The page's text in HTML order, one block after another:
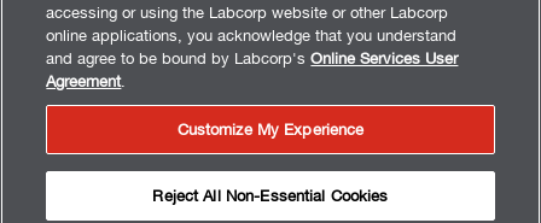
accessing or using the Labcorp website or other Labcorp
online applications, you acknowledge that you understand
and agree to be bound by Labcorp'sOnline Services User
Agreement.
Customize My Experience
Reject All Non-Essential Cookies